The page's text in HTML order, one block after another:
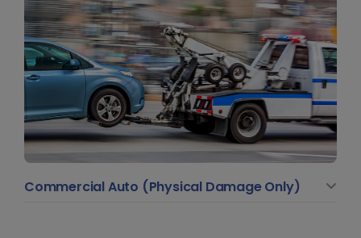
Commercial Auto (Physical Damage Only)